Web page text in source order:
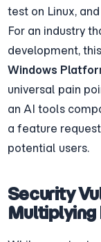
test on Linux,
For an industry
Windows
universal pain
an AI tools
a feature
potential users.
Security
Multiplying